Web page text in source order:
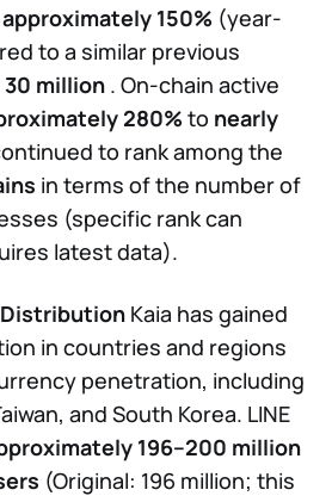
approximately 150% (year-
to a similar previous
million . On-chain active
280% to nearly
to rank among the
in terms of the number of
(specific rank can
latest data).
Distribution Kaia has gained
in countries and regions
penetration, including
and South Korea. LINE
196–200 million
(Original: 196 million; this